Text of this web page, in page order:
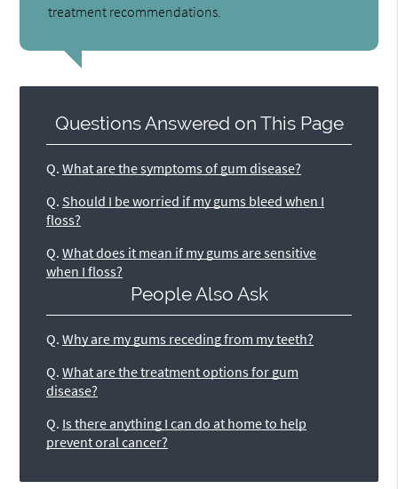
treatment recommendations.
Questions Answered on This Page
Q. What are the symptoms of gum disease?
Q. Should I be worried if my gums bleed when I
floss?
Q. What does it mean if my gums are sensitive
when I floss?
People Also Ask
Q. Why are my gums receding from my teeth?
Q. What are the treatment options for gum
disease?
Q. Is there anything I can do at home to help
prevent oral cancer?